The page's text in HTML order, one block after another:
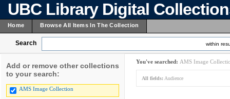
UBC Library Digital
Home Browse All Items In The Collection
Search within
Add or remove other collections
to your search:
AMS Image Collection
You've searched: AMS Image
All fields: Audience